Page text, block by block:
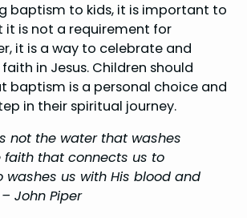
baptism to kids, it is important to
it is not a requirement for
it is a way to celebrate and
in Jesus. Children should
baptism is a personal choice and
in their spiritual journey.
not the water that washes
faith that connects us to
washes us with His blood and
John Piper